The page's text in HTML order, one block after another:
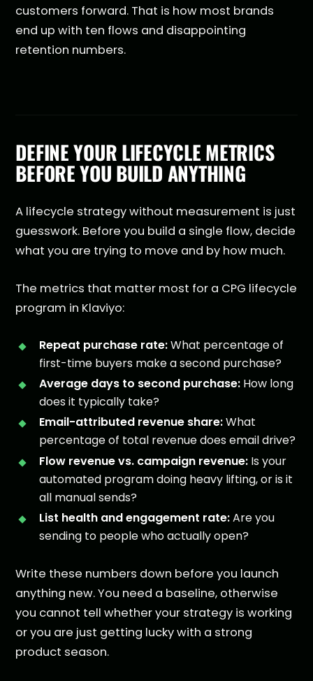
customers forward. That is how most brands
end up with ten flows and disappointing
retention numbers.
DEFINE YOUR LIFECYCLE METRICS
BEFORE YOU BUILD ANYTHING
A lifecycle strategy without measurement is just
guesswork. Before you build a single flow, decide
what you are trying to move and by how much.
The metrics that matter most for a CPG lifecycle
program in Klaviyo:
Repeat purchase rate:What percentage of
first-time buyers make a second purchase?
Average days to second purchase: How long
does it typically take?
Email-attributed revenue share:What
percentage of total revenue does email drive?
Flow revenue vs. campaign revenue: Is your
automated program doing heavy lifting, or is it
all manual sends?
List health and engagement rate:Are you
sending to people who actually open?
Write these numbers down before you launch
anything new. You need a baseline, otherwise
you cannot tell whether your strategy is working
or you are just getting lucky with a strong
product season.